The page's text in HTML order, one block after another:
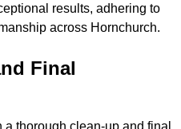
results, adhering to
across Hornchurch.
Final
thorough clean-up and final